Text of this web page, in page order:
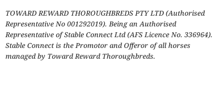
TOWARD REWARD THOROUGHBREDS PTY LTD (Authorised
Representative No 001292019). Being an Authorised
Representative of Stable Connect Ltd (AFS Licence No. 336964).
Stable Connect is the Promotor and Offeror of all horses
managed by Toward Reward Thoroughbreds.